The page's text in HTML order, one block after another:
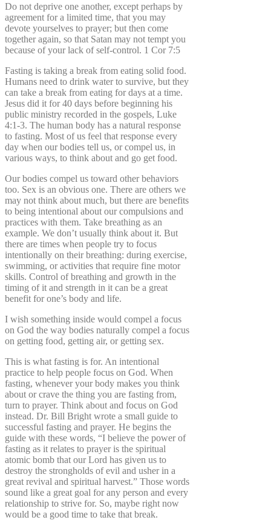
Do not deprive one another, except perhaps by
agreement for a limited time, that you may
devote yourselves to prayer; but then come
together again, so that Satan may not tempt you
because of your lack of self-control. 1 Cor 7:5
Fasting is taking a break from eating solid food.
Humans need to drink water to survive, but they
can take a break from eating for days at a time.
Jesus did it for 40 days before beginning his
public ministry recorded in the gospels, Luke
4:1-3. The human body has a natural response
to fasting. Most of us feel that response every
day when our bodies tell us, or compel us, in
various ways, to think about and go get food.
Our bodies compel us toward other behaviors
too. Sex is an obvious one. There are others we
may not think about much, but there are benefits
to being intentional about our compulsions and
practices with them. Take breathing as an
example. We don’t usually think about it. But
there are times when people try to focus
intentionally on their breathing: during exercise,
swimming, or activities that require fine motor
skills. Control of breathing and growth in the
timing of it and strength in it can be a great
benefit for one’s body and life.
I wish something inside would compel a focus
on God the way bodies naturally compel a focus
on getting food, getting air, or getting sex.
This is what fasting is for. An intentional
practice to help people focus on God. When
fasting, whenever your body makes you think
about or crave the thing you are fasting from,
turn to prayer. Think about and focus on God
instead. Dr. Bill Bright wrote a small guide to
successful fasting and prayer. He begins the
guide with these words, “I believe the power of
fasting as it relates to prayer is the spiritual
atomic bomb that our Lord has given us to
destroy the strongholds of evil and usher in a
great revival and spiritual harvest.” Those words
sound like a great goal for any person and every
relationship to strive for. So, maybe right now
would be a good time to take that break.